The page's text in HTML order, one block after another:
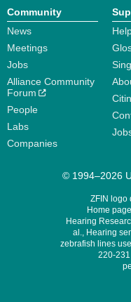
Community
News
Meetings
Jobs
Alliance Community
Forum
People
Labs
Companies
© 1994–2026
ZFIN logo
Home
Hearing
al., Hearing
zebrafish lines
220-